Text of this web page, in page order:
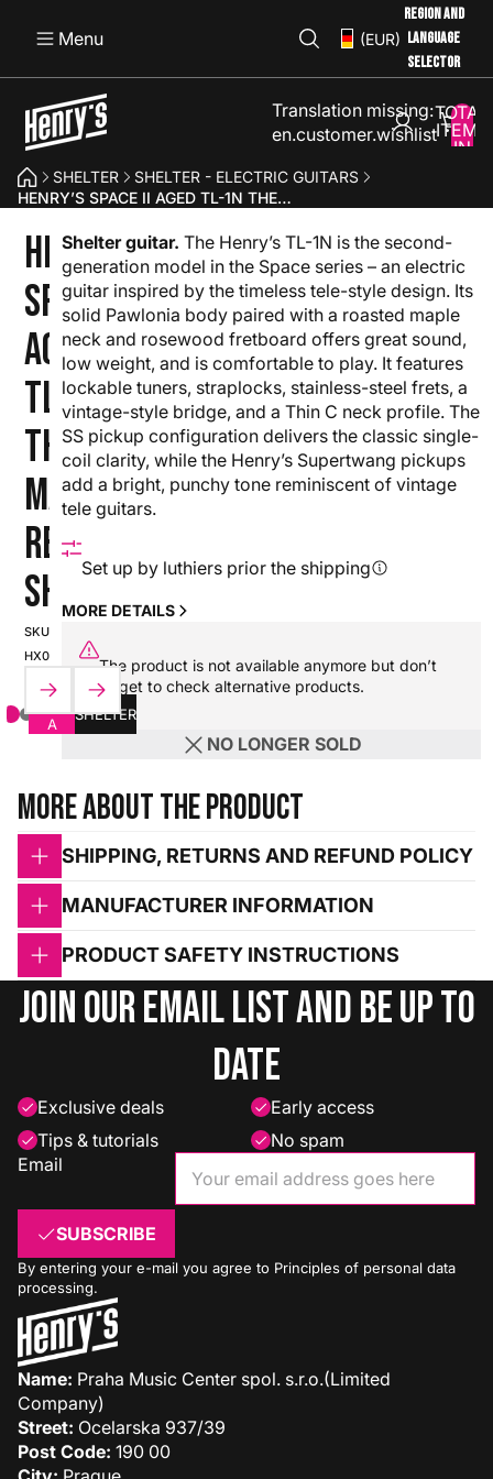
Menu (EUR)
REGION AND
LANGUAGE
SELECTOR
Translation missing:
en.customer.wishlist
TOTAL
ITEMS
IN
SHELTER
SHELTER - ELECTRIC GUITARS
HENRY’S SPACE II AGED TL-1N THE MARS - RED SHELTER
HENRY’S
SPACE II
AGED
TL-1N
THE
MARS -
RED
SHELTER
SKU:
HX0000000110334_SPCII-
25S2-020
A
SHELTER
Shelter guitar. The Henry’s TL-1N is the second-
generation model in the Space series – an electric
guitar inspired by the timeless tele-style design. Its
solid Pawlonia body paired with a roasted maple
neck and rosewood fretboard offers great sound,
low weight, and is comfortable to play. It features
lockable tuners, straplocks, stainless-steel frets, a
vintage-style bridge, and a Thin C neck profile. The
SS pickup configuration delivers the classic single-
coil clarity, while the Henry’s Supertwang pickups
add a bright, punchy tone reminiscent of vintage
tele guitars.
Set up by luthiers prior the shipping
MORE DETAILS
The product is not available anymore but don’t
forget to check alternative products.
NO LONGER SOLD
More about the product
SHIPPING, RETURNS AND REFUND POLICY
MANUFACTURER INFORMATION
PRODUCT SAFETY INSTRUCTIONS
Join our email list and be up to
date
Exclusive deals
Early access
Tips & tutorials
No spam
Email
SUBSCRIBE
By entering your e-mail you agree to Principles of personal data
processing.
Name: Praha Music Center spol. s.r.o.(Limited
Company)
Street: Ocelarska 937/39
Post Code: 190 00